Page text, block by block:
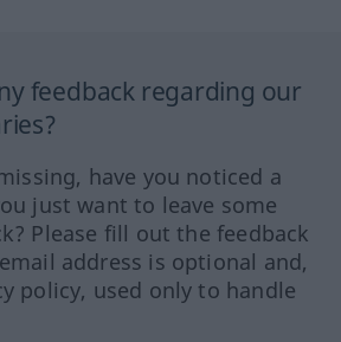
feedback regarding our
have you noticed a
just want to leave some
Please fill out the feedback
address is optional and,
policy, used only to handle